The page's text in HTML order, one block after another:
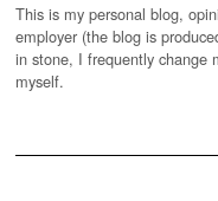
This is my personal blog,
employer (the blog is
in stone, I frequently change
myself.